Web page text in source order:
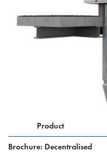
Product
Brochure: Decentralised